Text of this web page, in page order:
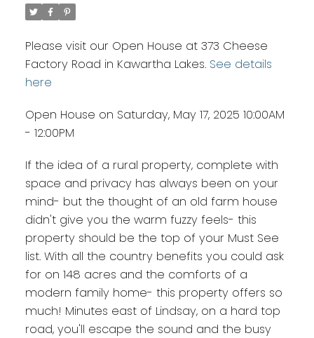
Please visit our Open House at 373 Cheese
Factory Road in Kawartha Lakes. See details
here
Open House on Saturday, May 17, 2025 10:00AM
- 12:00PM
If the idea of a rural property, complete with
space and privacy has always been on your
mind- but the thought of an old farm house
didn't give you the warm fuzzy feels- this
property should be the top of your Must See
list. With all the country benefits you could ask
for on 148 acres and the comforts of a
modern family home- this property offers so
much! Minutes east of Lindsay, on a hard top
road, you'll escape the sound and the busy